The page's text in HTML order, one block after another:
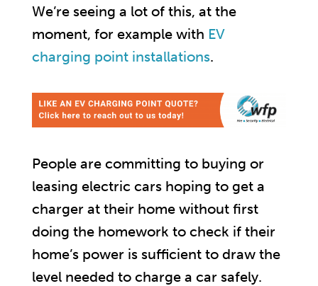
We’re seeing a lot of this, at the
moment, for example with EV
charging point installations.
People are committing to buying or
leasing electric cars hoping to get a
charger at their home without first
doing the homework to check if their
home’s power is sufficient to draw the
level needed to charge a car safely.